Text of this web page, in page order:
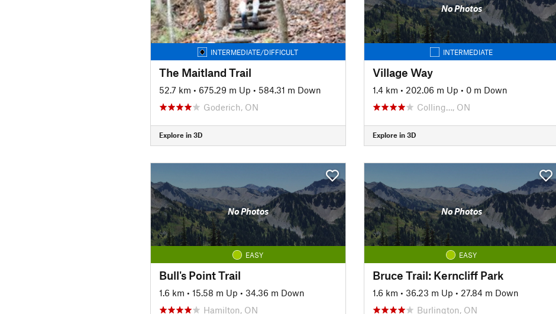
INTERMEDIATE/DIFFICULT
The Maitland Trail
52.7 km • 675.29 m Up • 584.31 m Down
Goderich, ON
Explore in 3D
No Photos
INTERMEDIATE
Village Way
1.4 km • 202.06 m Up • 0 m Down
Colling…, ON
Explore in 3D
No Photos
EASY
Bull's Point Trail
1.6 km • 15.58 m Up • 34.36 m Down
Hamilton, ON
No Photos
EASY
Bruce Trail: Kerncliff Park
1.6 km • 36.23 m Up • 27.84 m Down
Burlington, ON